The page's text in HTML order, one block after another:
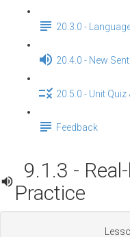
20.3.0 -
20.4.0 - New
20.5.0 - Unit Quiz
Feedback
9.1.3 -
Practice